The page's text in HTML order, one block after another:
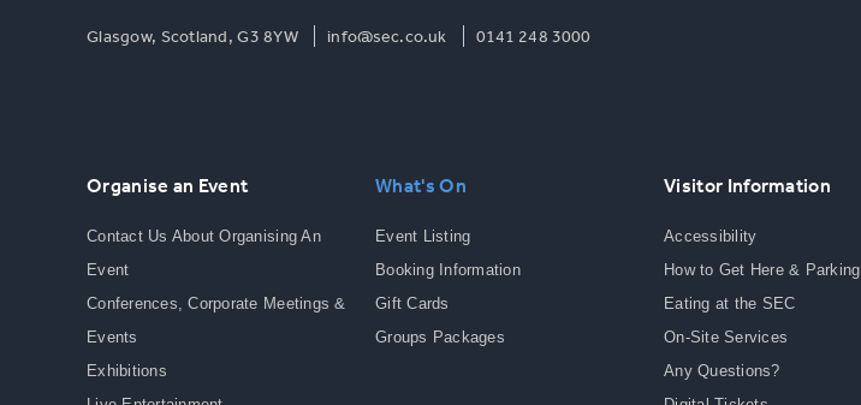
Glasgow, Scotland, G3 8YW info@sec.co.uk 0141 248 3000
Organise an Event
Contact Us About Organising An
Event
Conferences, Corporate Meetings &
Events
Exhibitions
What's On
Event Listing
Booking Information
Gift Cards
Groups Packages
Visitor Information
Accessibility
How to Get Here & Parking
Eating at the SEC
On-Site Services
Any Questions?